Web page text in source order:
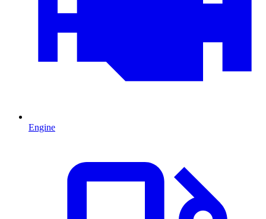
Engine